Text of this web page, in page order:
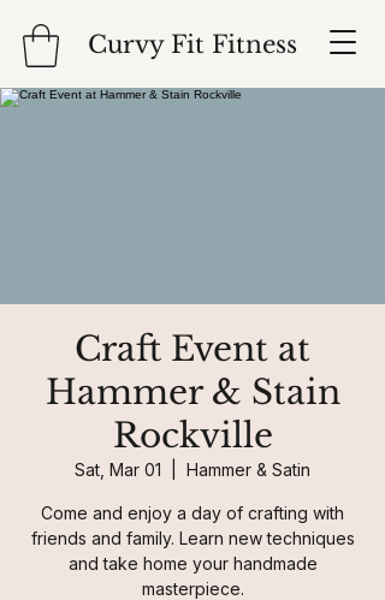
Curvy Fit Fitness
Craft Event at
Hammer & Stain
Rockville
Sat, Mar 01 Hammer & Satin
Come and enjoy a day of crafting with
friends and family. Learn new techniques
and take home your handmade
masterpiece.